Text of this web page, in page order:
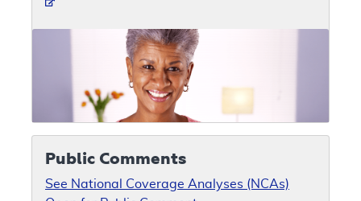
Public Comments
See National Coverage Analyses (NCAs)